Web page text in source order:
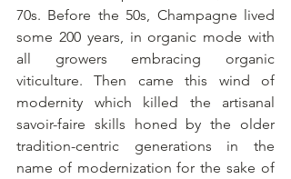
70s. Before the 50s, Champagne lived
some 200 years, in organic mode with
all growers embracing organic
viticulture. Then came this wind of
modernity which killed the artisanal
savoir-faire skills honed by the older
tradition-centric generations in the
name of modernization for the sake of